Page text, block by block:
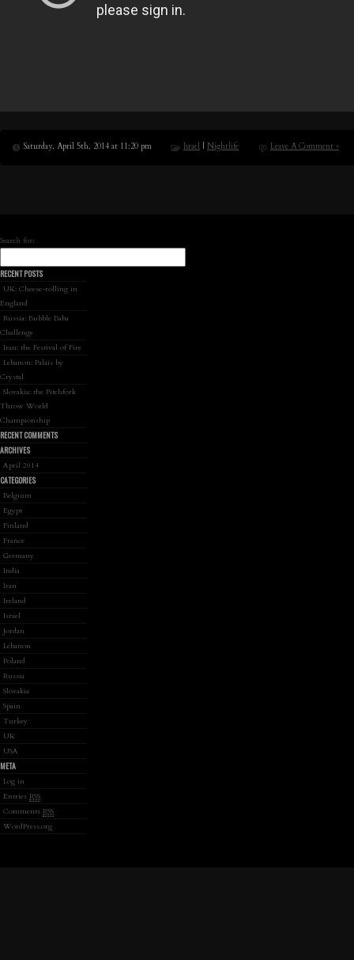
Saturday, April 5th, 2014 at 11:20 pm Israel | Nightlife Leave A Comment »
Search for:
RECENT POSTS
UK: Cheese-rolling in
England
Russia: Bubble Baba
Challenge
Iran: the Festival of Fire
Lebanon: Palais by
Crystal
Slovakia: the Pitchfork
Throw World
Championship
RECENT COMMENTS
ARCHIVES
April 2014
CATEGORIES
Belgium
Egypt
Finland
France
Germany
India
Iran
Ireland
Israel
Jordan
Lebanon
Poland
Russia
Slovakia
Spain
Turkey
UK
USA
META
Log in
Entries RSS
Comments RSS
WordPress.org